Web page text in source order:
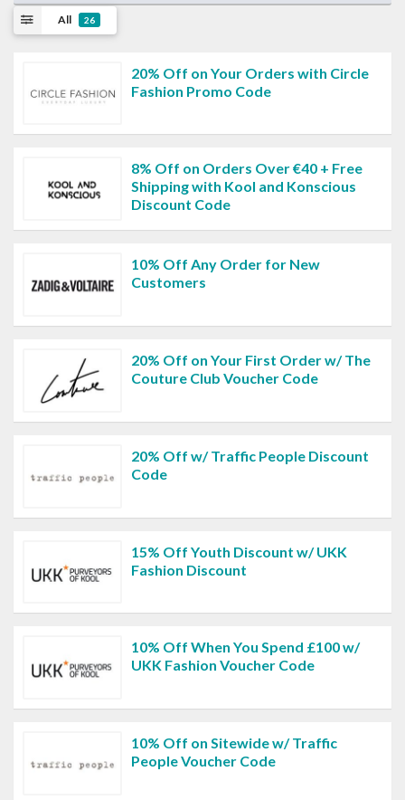
All 26
20% Off on Your Orders with Circle
Fashion Promo Code
8% Off on Orders Over €40 + Free
Shipping with Kool and Konscious
Discount Code
10% Off Any Order for New
Customers
20% Off on Your First Order w/ The
Couture Club Voucher Code
20% Off w/ Traffic People Discount
Code
15% Off Youth Discount w/ UKK
Fashion Discount
10% Off When You Spend £100 w/
UKK Fashion Voucher Code
10% Off on Sitewide w/ Traffic
People Voucher Code